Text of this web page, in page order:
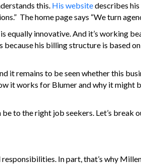
this. His websitedescribes
The home page says “We turn
equally innovative. And it’s working
because his billing structure is based
it remains to be seen whether this
it works for Blumer and why it
to the right job seekers. Let’s break
In part, that’s why